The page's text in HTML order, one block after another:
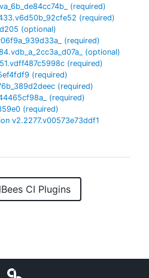
(required)
(required)
(optional)
(required)
(optional)
(required)
(required)
(required)
(required)
(required)
v2.2277.v00573e73ddf1
CI Plugins